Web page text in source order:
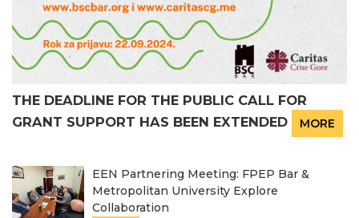
THE DEADLINE FOR THE PUBLIC CALL FOR
GRANT SUPPORT HAS BEEN EXTENDED
MORE
EEN Partnering Meeting: FPEP Bar &
Metropolitan University Explore
Collaboration